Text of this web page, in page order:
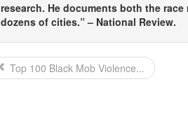
research. He documents both the
dozens of cities.” – National Review.
Top 100 Black Mob Violence...